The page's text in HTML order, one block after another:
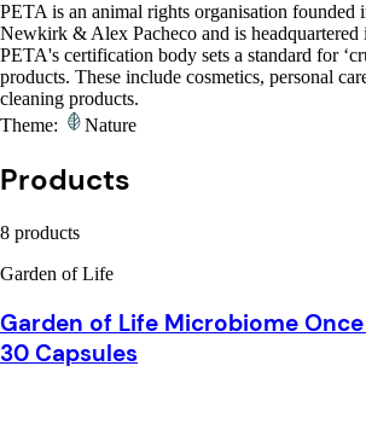
PETA is an animal rights organisation founded
Newkirk & Alex Pacheco and is
PETA's certification body sets a standard for
products. These include cosmetics, personal
cleaning products.
Theme:
Nature
Products
8 products
Garden of Life
Garden of Life Microbiome
30 Capsules